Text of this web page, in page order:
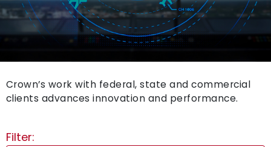
Crown’s work with federal, state and commercial
clients advances innovation and performance.
Filter: